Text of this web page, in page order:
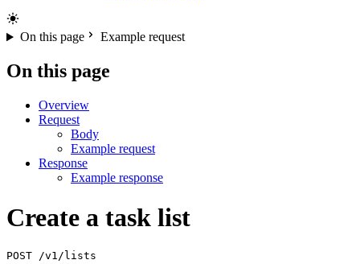
On this page Example request
On this page
Overview
Request
Body
Example request
Response
Example response
Create a task list
POST /v1/lists